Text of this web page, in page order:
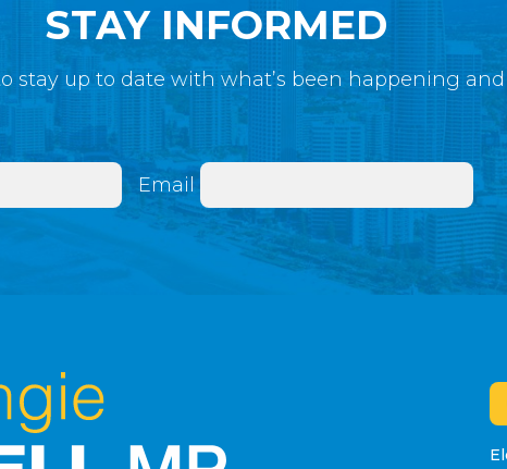
STAY INFORMED
stay up to date with what’s been happening
Email